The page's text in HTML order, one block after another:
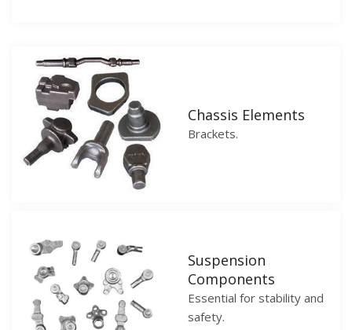
Chassis Elements
Brackets.
Suspension
Components
Essential for stability and
safety.